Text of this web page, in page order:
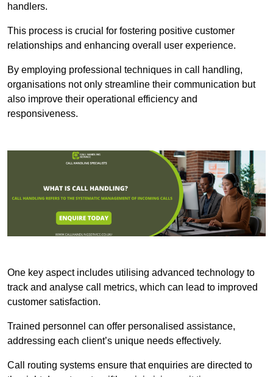
handlers.
This process is crucial for fostering positive customer
relationships and enhancing overall user experience.
By employing professional techniques in call handling,
organisations not only streamline their communication but
also improve their operational efficiency and
responsiveness.
One key aspect includes utilising advanced technology to
track and analyse call metrics, which can lead to improved
customer satisfaction.
Trained personnel can offer personalised assistance,
addressing each client’s unique needs effectively.
Call routing systems ensure that enquiries are directed to